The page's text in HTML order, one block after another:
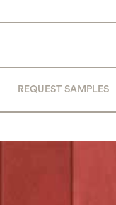
REQUEST SAMPLES